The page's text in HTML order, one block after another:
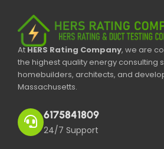
AtHERS Rating Company, we are
the highest quality energy consulting
homebuilders, architects, and
Massachusetts.
6175841809
24/7 Support